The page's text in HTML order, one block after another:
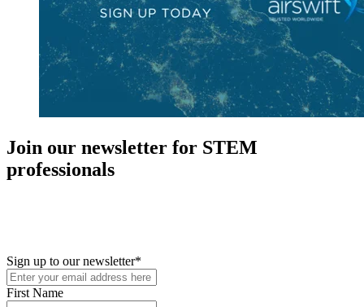
Join our newsletter for STEM
professionals
Sign up to our newsletter*
First Name